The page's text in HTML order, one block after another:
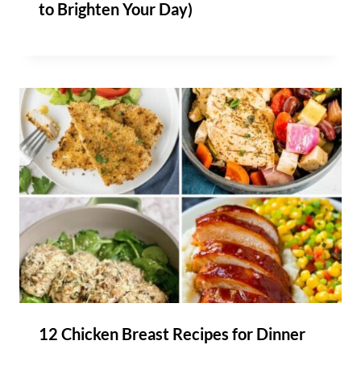
to Brighten Your Day)
12 Chicken Breast Recipes for Dinner